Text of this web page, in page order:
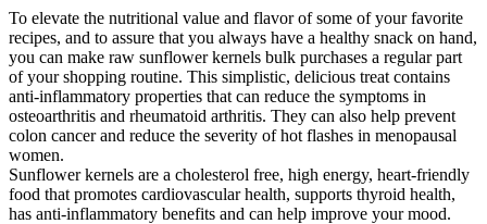
To elevate the nutritional value and flavor of some of your favorite
recipes, and to assure that you always have a healthy snack on hand,
you can make raw sunflower kernels bulk purchases a regular part
of your shopping routine. This simplistic, delicious treat contains
anti-inflammatory properties that can reduce the symptoms in
osteoarthritis and rheumatoid arthritis. They can also help prevent
colon cancer and reduce the severity of hot flashes in menopausal
women.
Sunflower kernels are a cholesterol free, high energy, heart-friendly
food that promotes cardiovascular health, supports thyroid health,
has anti-inflammatory benefits and can help improve your mood.